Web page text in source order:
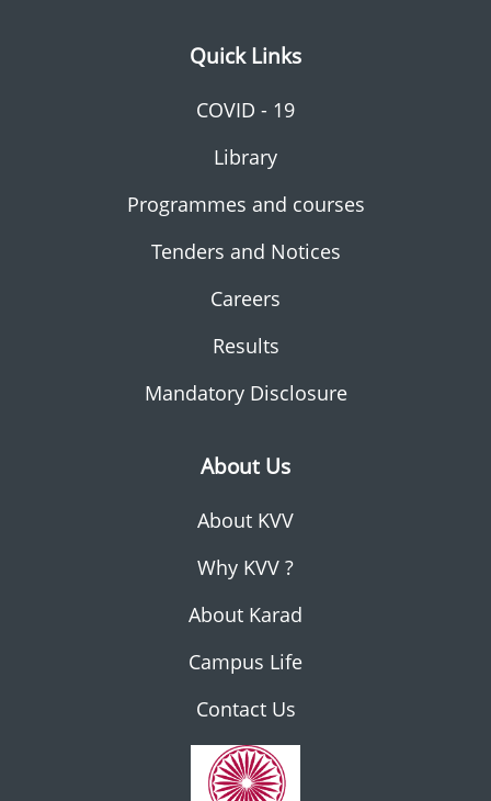
Quick Links
COVID - 19
Library
Programmes and courses
Tenders and Notices
Careers
Results
Mandatory Disclosure
About Us
About KVV
Why KVV ?
About Karad
Campus Life
Contact Us